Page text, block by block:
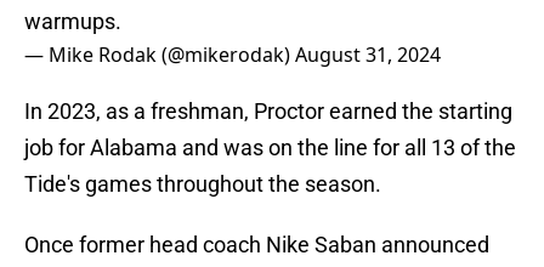
warmups.
— Mike Rodak (@mikerodak)August 31, 2024
In 2023, as a freshman, Proctor earned the starting
job for Alabama and was on the line for all 13 of the
Tide's games throughout the season.
Once former head coach Nike Saban announced